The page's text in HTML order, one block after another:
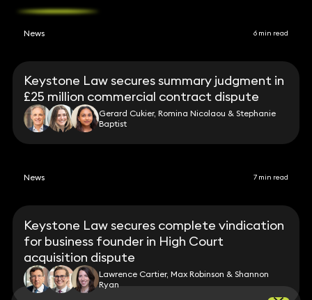
News 6 min read
Keystone Law secures summary judgment in
£25 million commercial contract dispute
Gerard Cukier, Romina Nicolaou & Stephanie
Baptist
News 7 min read
Keystone Law secures complete vindication
for business founder in High Court
acquisition dispute
Lawrence Cartier, Max Robinson & Shannon
Ryan